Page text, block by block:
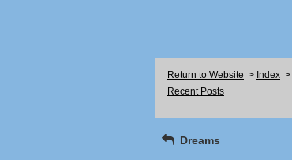
Return to Website > Index >
Recent Posts
Dreams